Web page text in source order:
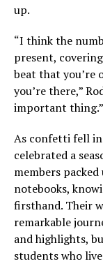
up.
“I think the
present,
beat that you’re
you’re there,”
important thing.”
As confetti fell in
celebrated a
members
notebooks,
firsthand. Their
remarkable
and highlights,
students who